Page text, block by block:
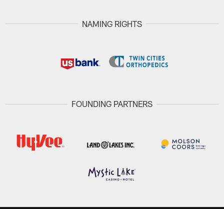
NAMING RIGHTS
FOUNDING PARTNERS